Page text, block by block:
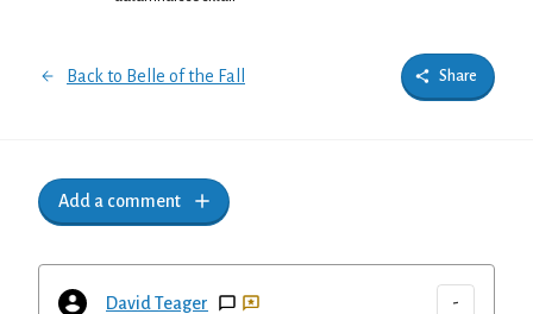
Back to Belle of the Fall Share
Add a comment
David Teager -